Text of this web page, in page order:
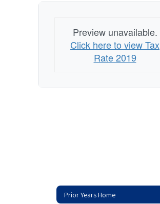
Preview unavailable.
Click here to view Tax
Rate 2019
Prior Years Home